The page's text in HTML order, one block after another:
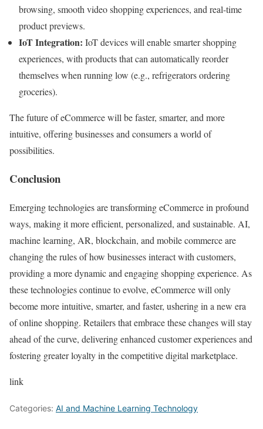
browsing, smooth video shopping experiences, and real-time
product previews.
IoT Integration: IoT devices will enable smarter shopping
experiences, with products that can automatically reorder
themselves when running low (e.g., refrigerators ordering
groceries).
The future of eCommerce will be faster, smarter, and more
intuitive, offering businesses and consumers a world of
possibilities.
Conclusion
Emerging technologies are transforming eCommerce in profound
ways, making it more efficient, personalized, and sustainable. AI,
machine learning, AR, blockchain, and mobile commerce are
changing the rules of how businesses interact with customers,
providing a more dynamic and engaging shopping experience. As
these technologies continue to evolve, eCommerce will only
become more intuitive, smarter, and faster, ushering in a new era
of online shopping. Retailers that embrace these changes will stay
ahead of the curve, delivering enhanced customer experiences and
fostering greater loyalty in the competitive digital marketplace.
link
Categories: AI and Machine Learning Technology